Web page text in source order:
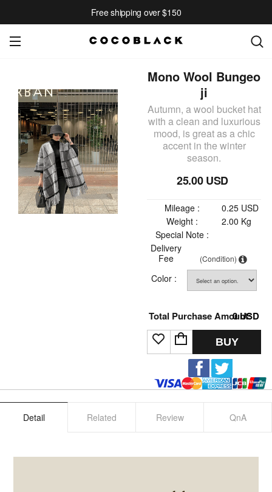
Free shipping over $150
Mono Wool Bungeo
ji
Autumn, a wool bucket hat
with a clean and luxurious
mood, is great as a chic
accent in the winter
season.
25.00 USD
Mileage :
0.25 USD
Weight :
2.00 Kg
Special Note :
Delivery
Fee
(Condition)
Color :
Total Purchase Amount:
0USD
BUY
Detail Related Review QnA